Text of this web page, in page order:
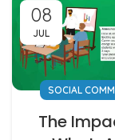
08
JUL
SOCIAL
The